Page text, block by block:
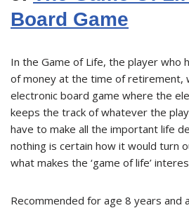
Board Game
In the Game of Life, the player who
of money at the time of retirement,
electronic board game where the
keeps the track of whatever the
have to make all the important life
nothing is certain how it would turn
what makes the ‘game of life’
Recommended for age 8 years and